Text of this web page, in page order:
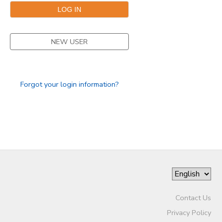
NEW USER
Forgot your login information?
Contact Us
Privacy Policy
GIFT CERTIFICATES